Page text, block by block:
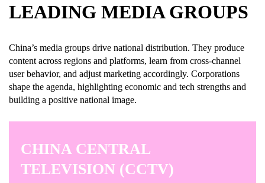
LEADING MEDIA GROUPS
China’s media groups drive national distribution. They produce
content across regions and platforms, learn from cross-channel
user behavior, and adjust marketing accordingly. Corporations
shape the agenda, highlighting economic and tech strengths and
building a positive national image.
CHINA CENTRAL
TELEVISION (CCTV)